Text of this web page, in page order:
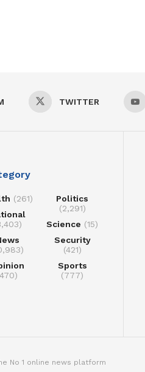
TWITTER
(261)
Politics
(2,291)
Science (15)
Security
(421)
Sports
(777)
No 1 online news platform